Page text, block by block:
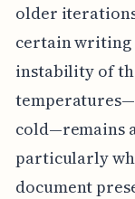
older
certain writing
instability of
cold—remains
particularly
document